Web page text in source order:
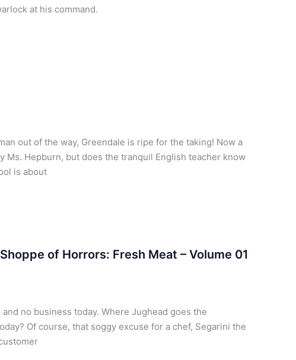
at his command.
out of the way, Greendale is ripe for the taking! Now a
Hepburn, but does the tranquil English teacher know
is about
of Horrors: Fresh Meat – Volume 01
no business today. Where Jughead goes the
Of course, that soggy excuse for a chef, Segarini the